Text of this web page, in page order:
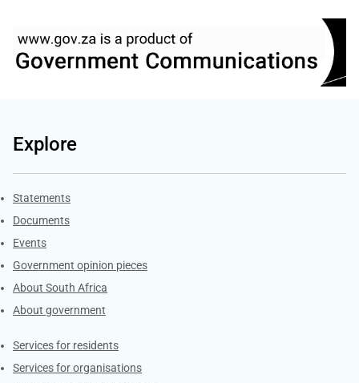
Explore
Explore Gov.za
Statements
Documents
Events
Government opinion pieces
About South Africa
About government
Contacts
Services for residents
Services for organisations